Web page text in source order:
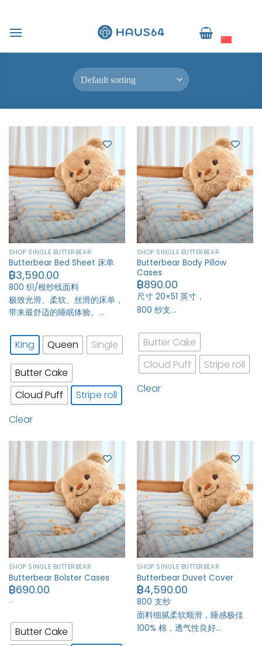
容
SHOP SINGLE BUTTERBEAR
Butterbear Bed Sheet 床单
฿3,590.00
800 织/根纱线面料
极致光滑、柔软、丝滑的床单，
带来最舒适的睡眠体验。…
King Queen Single
Butter Cake
Cloud Puff
Stripe roll
Clear
SHOP SINGLE BUTTERBEAR
Butterbear Body Pillow
Cases
฿890.00
尺寸 20×51 英寸，
800 纱支…
Butter Cake
Cloud Puff
Stripe roll
Clear
SHOP SINGLE BUTTERBEAR
Butterbear Bolster Cases
฿690.00
…
Butter Cake
SHOP SINGLE BUTTERBEAR
Butterbear Duvet Cover
฿4,590.00
800 支纱
面料细腻柔软顺滑，睡感极佳
100% 棉，透气性良好…